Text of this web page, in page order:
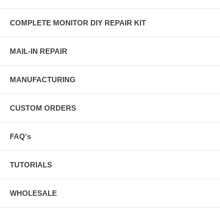
COMPLETE MONITOR DIY REPAIR KIT
MAIL-IN REPAIR
MANUFACTURING
CUSTOM ORDERS
FAQ's
TUTORIALS
WHOLESALE